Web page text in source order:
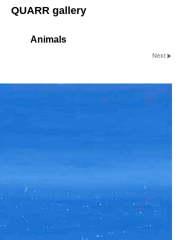
QUARR gallery
Animals
Next